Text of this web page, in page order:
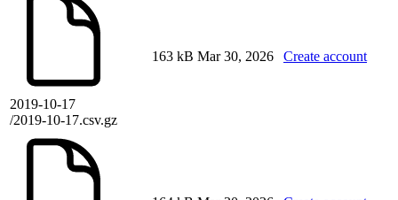
2019-10-17
/2019-10-17.csv.gz
163 kB Mar 30, 2026 Create account